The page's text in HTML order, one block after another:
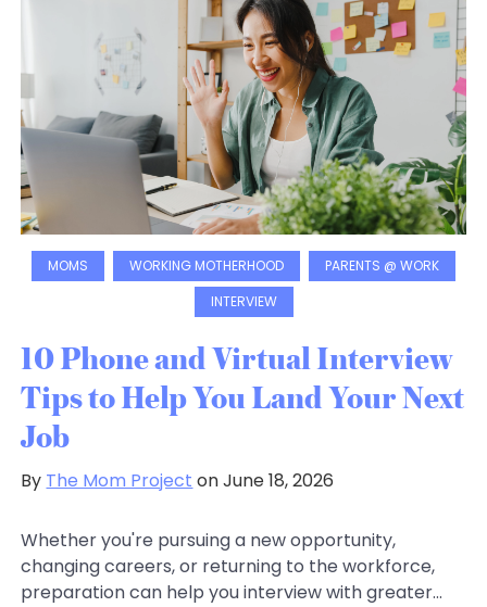
MOMS WORKING MOTHERHOOD
PARENTS @ WORK
INTERVIEW
10 Phone and Virtual Interview
Tips to Help You Land Your Next
Job
By The Mom Project on June 18, 2026
Whether you're pursuing a new opportunity,
changing careers, or returning to the workforce,
preparation can help you interview with greater...